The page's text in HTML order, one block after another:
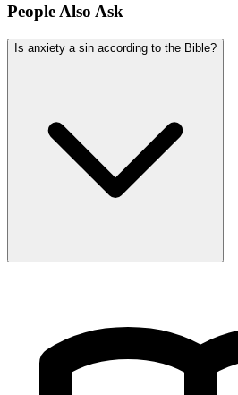
People Also Ask
Is anxiety a sin according to the Bible?